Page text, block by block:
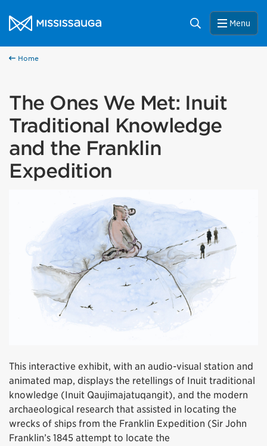
City of Mississauga Homepage
Search Menu
Home
The Ones We Met: Inuit
Traditional Knowledge
and the Franklin
Expedition
This interactive exhibit, with an audio-visual station and
animated map, displays the retellings of Inuit traditional
knowledge (Inuit Qaujimajatuqangit), and the modern
archaeological research that assisted in locating the
wrecks of ships from the Franklin Expedition (Sir John
Franklin’s 1845 attempt to locate the